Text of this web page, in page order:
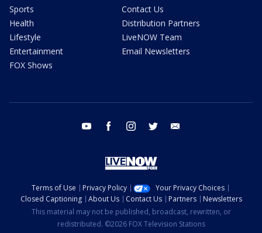
Sports
Health
Lifestyle
Entertainment
FOX Shows
Contact Us
Distribution Partners
LiveNOW Team
Email Newsletters
youtube facebook instagram twitter
Terms of Use Privacy Policy
Your Privacy Choices
Closed Captioning
About Us Contact Us Partners
Newsletters
This material may not be published, broadcast, rewritten, or
redistributed. ©2026 FOX Television Stations